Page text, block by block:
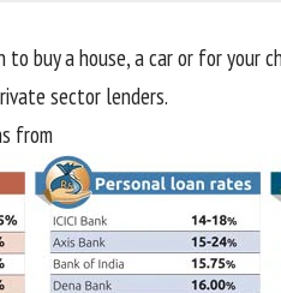
buy a house, a car or for your
sector lenders.